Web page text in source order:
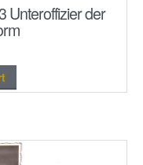
Unteroffizier der